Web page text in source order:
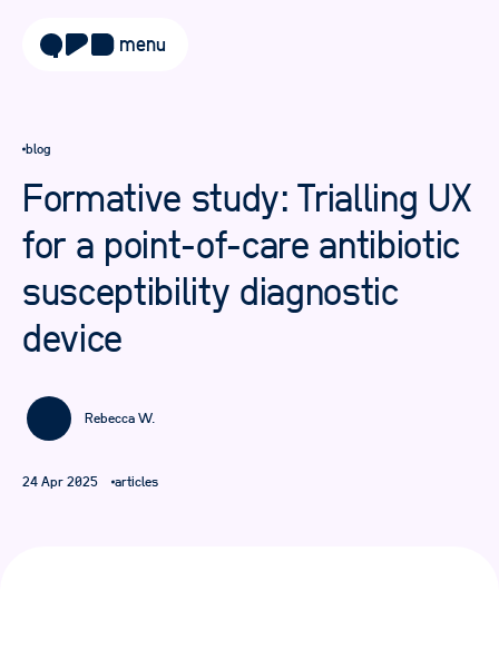
menu
approach
work
sectors
services
blog
careers
blog
Formative study: Trialling UX
for a point-of-care antibiotic
susceptibility diagnostic
device
Rebecca W.
24 Apr 2025 articles